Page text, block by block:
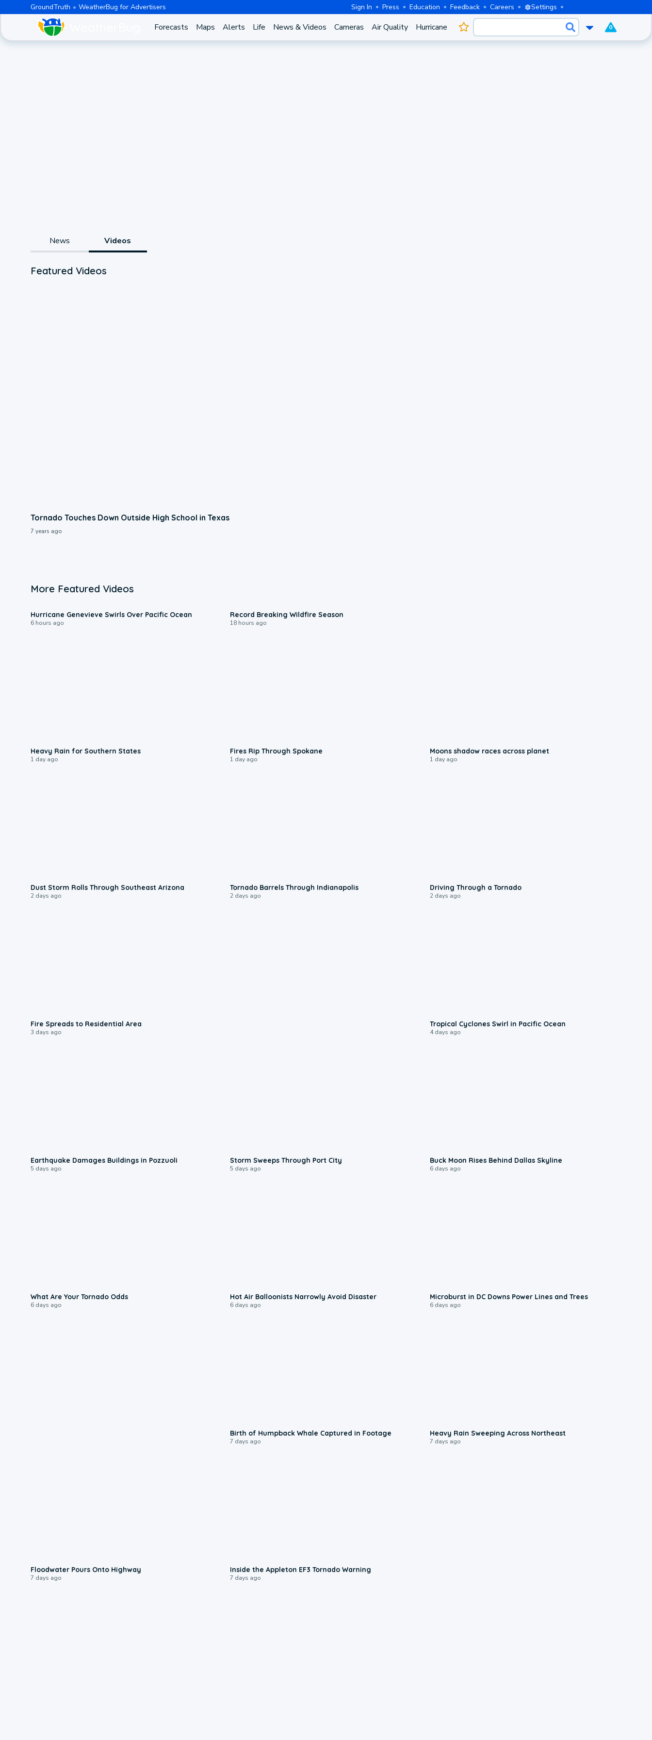
GroundTruth WeatherBug for Advertisers Sign In Press Education Feedback Careers Settings
Forecasts Maps Alerts Life News & Videos Cameras Air Quality Hurricane 0
News Videos
Featured Videos
Tornado Touches Down Outside High School in Texas
7 years ago
More Featured Videos
Hurricane Genevieve Swirls Over Pacific Ocean
6 hours ago
Record Breaking Wildfire Season
18 hours ago
Heavy Rain for Southern States
1 day ago
Fires Rip Through Spokane
1 day ago
Moons shadow races across planet
1 day ago
Dust Storm Rolls Through Southeast Arizona
2 days ago
Tornado Barrels Through Indianapolis
2 days ago
Driving Through a Tornado
2 days ago
Fire Spreads to Residential Area
3 days ago
Tropical Cyclones Swirl in Pacific Ocean
4 days ago
Earthquake Damages Buildings in Pozzuoli
5 days ago
Storm Sweeps Through Port City
5 days ago
Buck Moon Rises Behind Dallas Skyline
6 days ago
What Are Your Tornado Odds
6 days ago
Hot Air Balloonists Narrowly Avoid Disaster
6 days ago
Microburst in DC Downs Power Lines and Trees
6 days ago
Birth of Humpback Whale Captured in Footage
7 days ago
Heavy Rain Sweeping Across Northeast
7 days ago
Floodwater Pours Onto Highway
7 days ago
Inside the Appleton EF3 Tornado Warning
7 days ago